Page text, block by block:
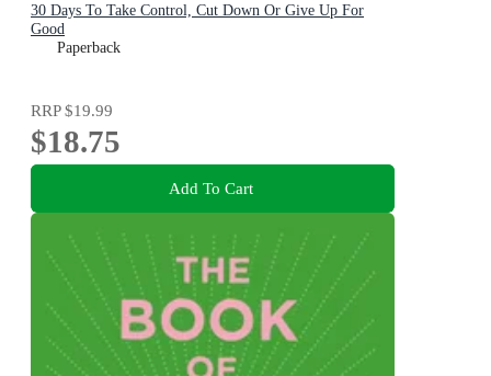
30 Days To Take Control, Cut Down Or Give Up For
Good
Paperback
RRP$19.99
$18.75
Add To Cart